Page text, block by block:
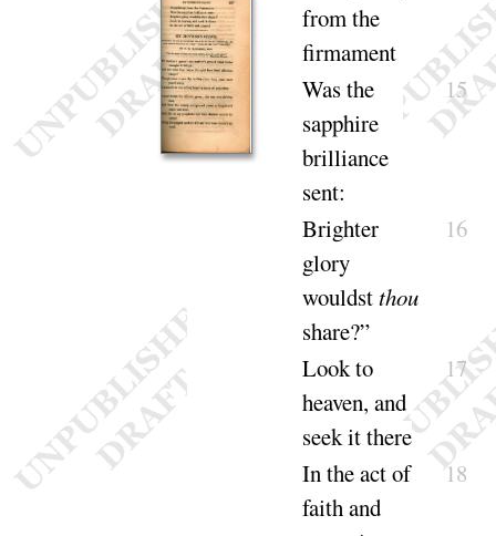
from the
firmament
Was the
sapphire
brilliance
sent:
15
Brighter
glory
wouldstthou
share?”
16
Look to
heaven, and
seek itthere
17
In the act of
faith and
18